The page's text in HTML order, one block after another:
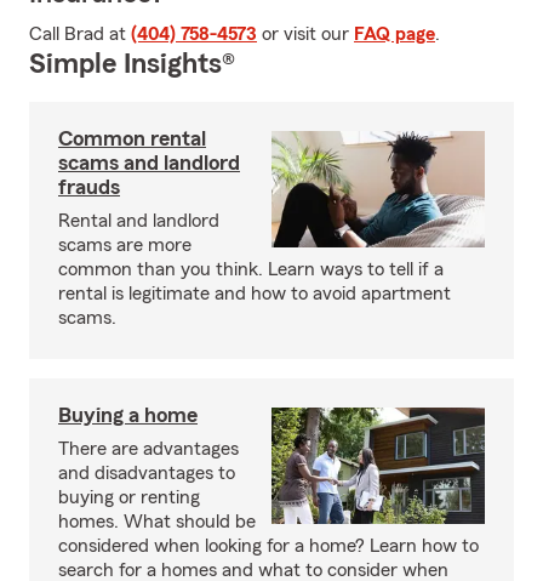
Call Brad at (404) 758-4573 or visit our FAQ page.
Simple Insights®
Common rental
scams and landlord
frauds
Rental and landlord
scams are more
common than you think. Learn ways to tell if a
rental is legitimate and how to avoid apartment
scams.
Buying a home
There are advantages
and disadvantages to
buying or renting
homes. What should be
considered when looking for a home? Learn how to
search for a homes and what to consider when